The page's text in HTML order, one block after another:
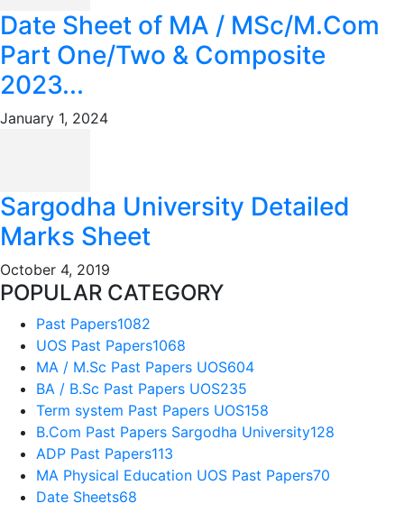
Date Sheet of MA / MSc/M.Com
Part One/Two & Composite
2023...
January 1, 2024
Sargodha University Detailed
Marks Sheet
October 4, 2019
POPULAR CATEGORY
Past Papers1082
UOS Past Papers1068
MA / M.Sc Past Papers UOS604
BA / B.Sc Past Papers UOS235
Term system Past Papers UOS158
B.Com Past Papers Sargodha University128
ADP Past Papers113
MA Physical Education UOS Past Papers70
Date Sheets68